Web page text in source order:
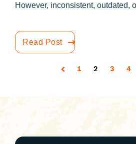
However, inconsistent, outdated,
Read Post
1 2 3 4